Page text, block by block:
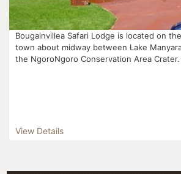
Bougainvillea Safari Lodge is located on
town about midway between Lake
the NgoroNgoro Conservation Area
View Details